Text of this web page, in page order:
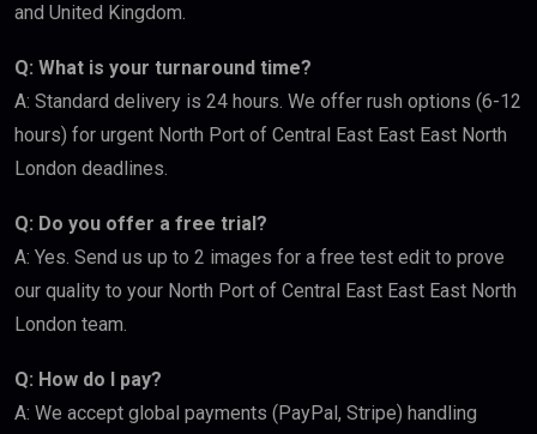
and United Kingdom.
Q: What is your turnaround time?
A: Standard delivery is 24 hours. We offer rush options (6-12
hours) for urgent North Port of Central East East East North
London deadlines.
Q: Do you offer a free trial?
A: Yes. Send us up to 2 images for a free test edit to prove
our quality to your North Port of Central East East East North
London team.
Q: How do I pay?
A: We accept global payments (PayPal, Stripe) handling